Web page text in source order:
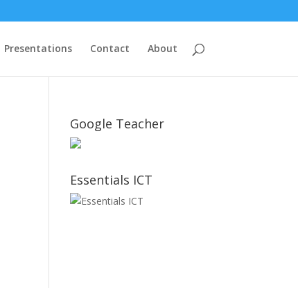
Presentations Contact About
Google Teacher
Essentials ICT